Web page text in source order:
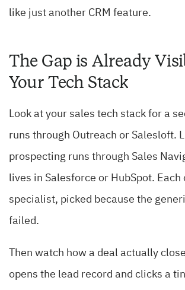
like just another CRM feature.
The Gap is Already
Your Tech Stack
Look at your sales tech stack for a
runs through Outreach or Salesloft.
prospecting runs through Sales
lives in Salesforce or HubSpot. Each
specialist, picked because the
failed.
Then watch how a deal actually
opens the lead record and clicks a